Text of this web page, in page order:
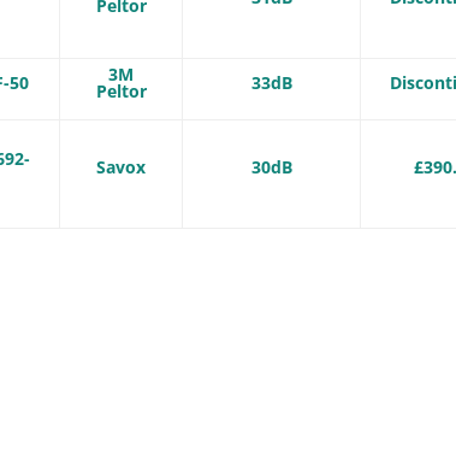
Peltor
50 3M
Peltor 33dB
Savox 30dB